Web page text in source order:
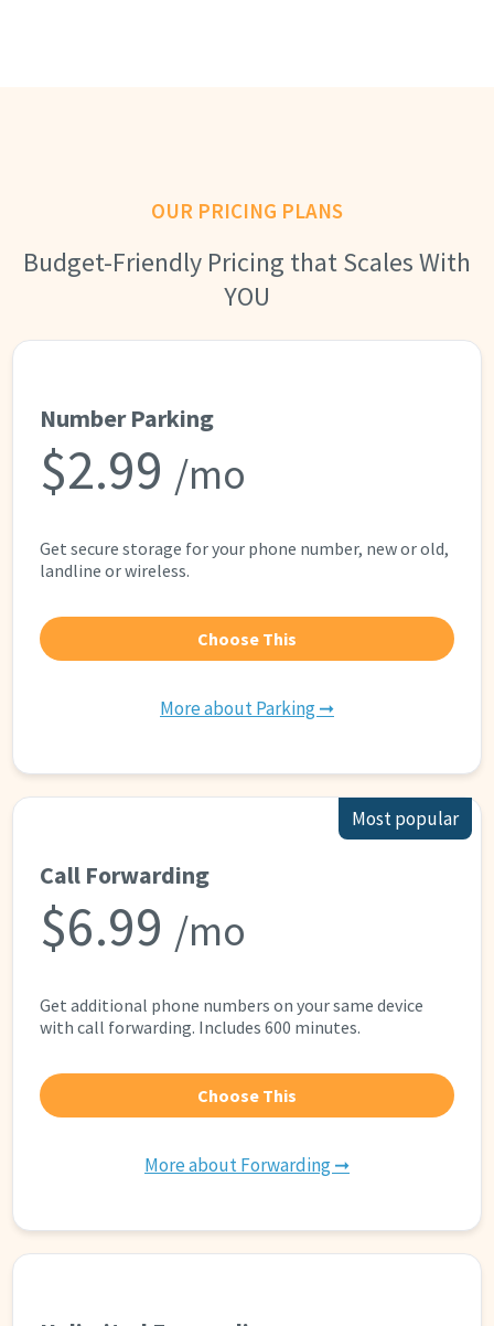
OUR PRICING PLANS
Budget-Friendly Pricing that Scales With
YOU
Number Parking
$2.99 /mo
Get secure storage for your phone number, new or old,
landline or wireless.
Choose This
More about Parking ➞
Most popular
Call Forwarding
$6.99 /mo
Get additional phone numbers on your same device
with call forwarding. Includes 600 minutes.
Choose This
More about Forwarding ➞